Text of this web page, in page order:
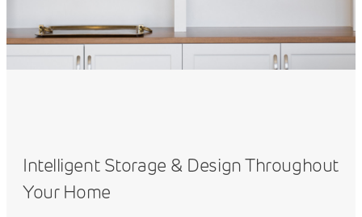
Intelligent Storage & Design Throughout
Your Home